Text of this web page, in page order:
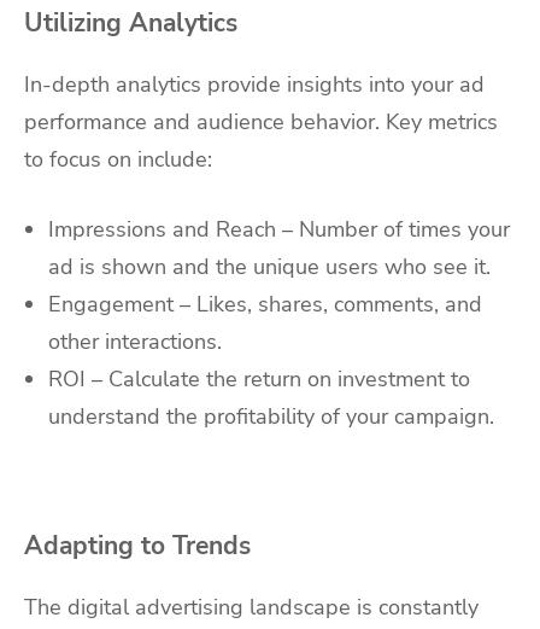
Utilizing Analytics
In-depth analytics provide insights into your ad
performance and audience behavior. Key metrics
to focus on include:
Impressions and Reach – Number of times your
ad is shown and the unique users who see it.
Engagement – Likes, shares, comments, and
other interactions.
ROI – Calculate the return on investment to
understand the profitability of your campaign.
Adapting to Trends
The digital advertising landscape is constantly